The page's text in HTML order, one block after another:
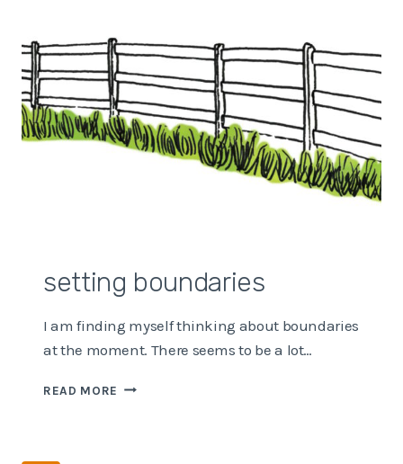
B?
setting boundaries
I am finding myself thinking about boundaries
at the moment. There seems to be a lot…
READ MORE SETTING